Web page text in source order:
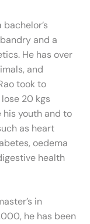
and a
He has over
and
took to
20 kgs
youth and to
as heart
oedema
health
in
he has been